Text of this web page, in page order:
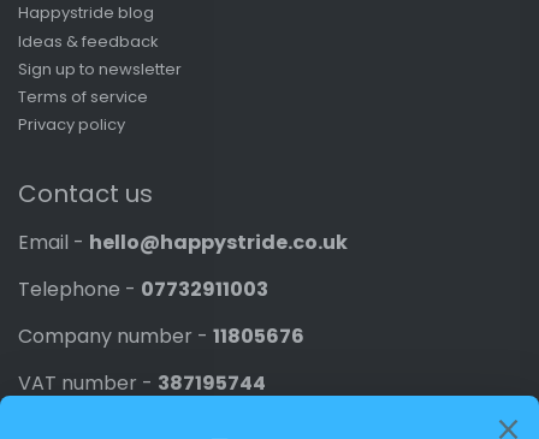
Happystride blog
Ideas & feedback
Sign up to newsletter
Terms of service
Privacy policy
Contact us
Email - hello@happystride.co.uk
Telephone - 07732911003
Company number - 11805676
VAT number - 387195744